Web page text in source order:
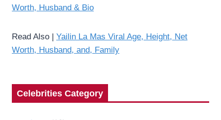
Worth, Husband & Bio
Read Also | Yailin La Mas Viral Age, Height, Net
Worth, Husband, and, Family
Celebrities Category